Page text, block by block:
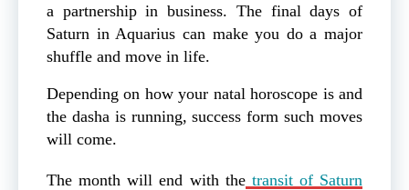
a partnership in business. The final days of
Saturn in Aquarius can make you do a major
shuffle and move in life.
Depending on how your natal horoscope is and
the dasha is running, success form such moves
will come.
The month will end with thetransit of Saturn